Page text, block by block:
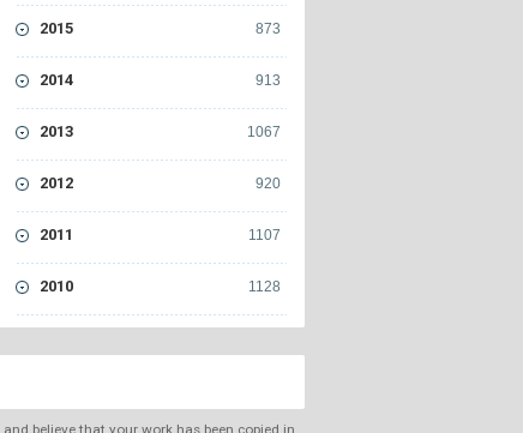
873
2015
913
2014
1067
2013
920
2012
1107
2011
1128
2010
believe that your work has been copied in